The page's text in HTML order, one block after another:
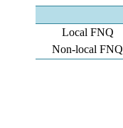
Local FNQ
Non-local FNQ